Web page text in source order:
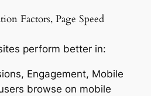
Factors, Page Speed
perform better in:
Engagement, Mobile
browse on mobile